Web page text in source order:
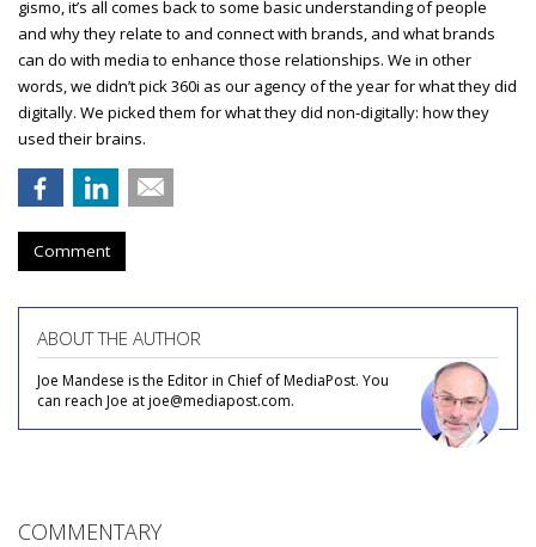
gismo, it’s all comes back to some basic understanding of people
and why they relate to and connect with brands, and what brands
can do with media to enhance those relationships. We in other
words, we didn’t pick 360i as our agency of the year for what they did
digitally. We picked them for what they did non-digitally: how they
used their brains.
Comment
ABOUT THE AUTHOR
Joe Mandese is the Editor in Chief of MediaPost. You
can reach Joe at joe@mediapost.com.
COMMENTARY